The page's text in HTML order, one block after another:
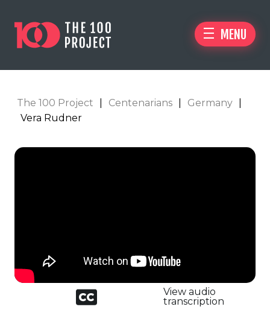
MENU
The 100 Project Centenarians Germany
Vera Rudner
View audio
transcription